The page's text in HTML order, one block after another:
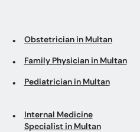
Obstetrician in Multan
Family Physician in Multan
Pediatrician in Multan
Internal Medicine
Specialist in Multan